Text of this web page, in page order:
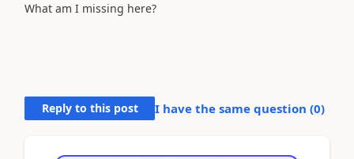
What am I missing here?
Reply to this post I have the same question (0)